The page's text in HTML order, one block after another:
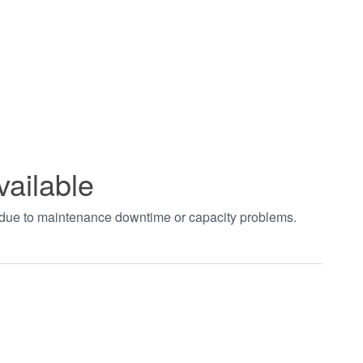
to maintenance downtime or capacity problems.